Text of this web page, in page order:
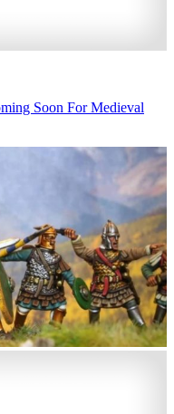
Soon For Medieval